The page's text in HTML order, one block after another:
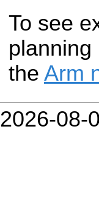
To see
the Arm
2026-08-